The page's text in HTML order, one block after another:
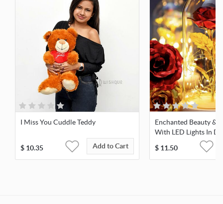
I Miss You Cuddle Teddy
$ 10.35 Add to Cart
Enchanted Beauty &
With LED Lights In
$ 11.50